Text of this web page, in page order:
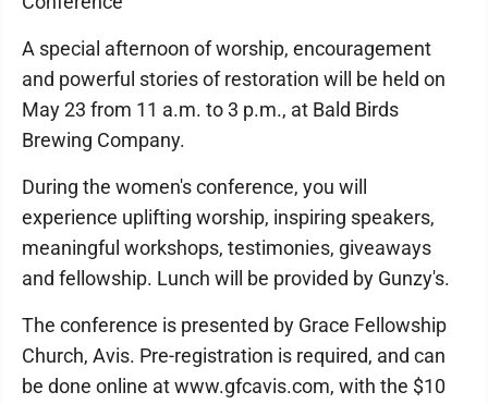
A special afternoon of worship, encouragement
and powerful stories of restoration will be held on
May 23 from 11 a.m. to 3 p.m., at Bald Birds
Brewing Company.
During the women's conference, you will
experience uplifting worship, inspiring speakers,
meaningful workshops, testimonies, giveaways
and fellowship. Lunch will be provided by Gunzy's.
The conference is presented by Grace Fellowship
Church, Avis. Pre-registration is required, and can
be done online at www.gfcavis.com, with the $10